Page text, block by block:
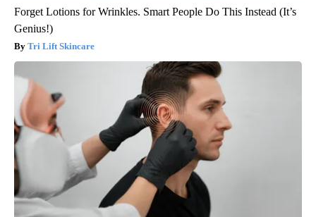
Forget Lotions for Wrinkles. Smart People Do This Instead (It’s
Genius!)
Tri Lift Skincare